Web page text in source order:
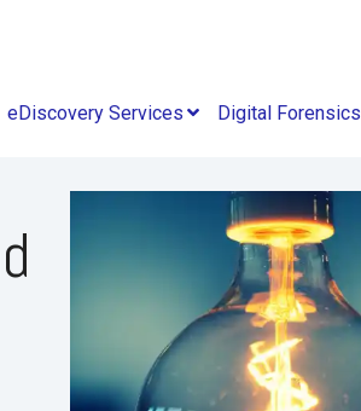
eDiscovery Services Digital Forensics